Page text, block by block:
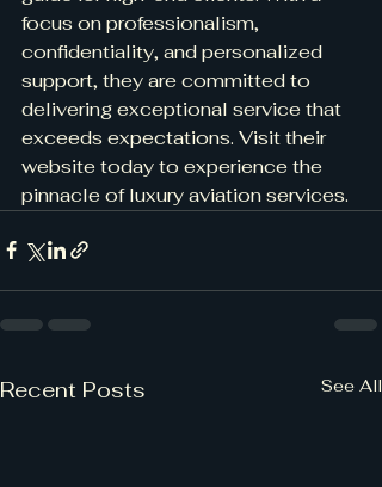
focus on professionalism,
confidentiality, and personalized
support, they are committed to
delivering exceptional service that
exceeds expectations. Visit their
website today to experience the
pinnacle of luxury aviation services.
Recent Posts See All